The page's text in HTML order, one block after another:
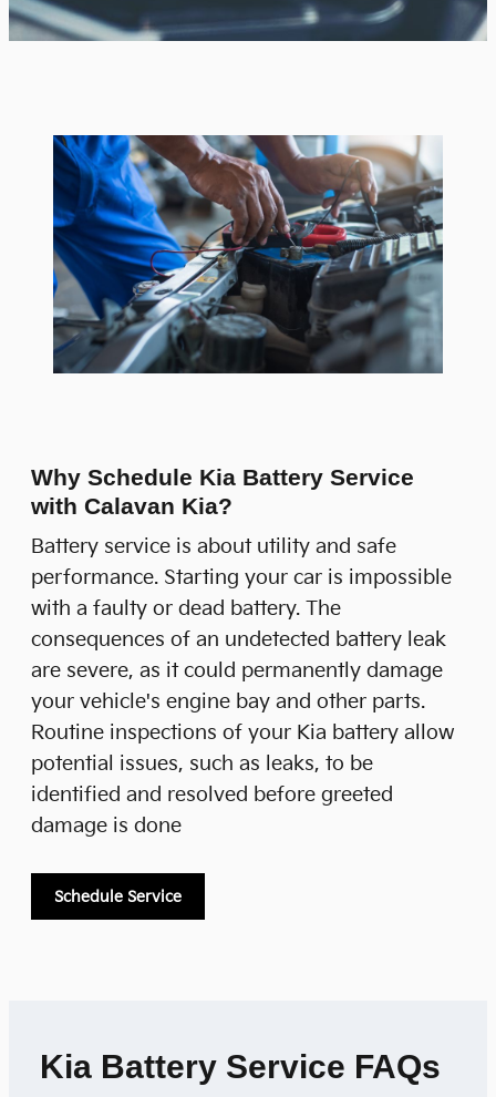
Why Schedule Kia Battery Service
with Calavan Kia?
Battery service is about utility and safe
performance. Starting your car is impossible
with a faulty or dead battery. The
consequences of an undetected battery leak
are severe, as it could permanently damage
your vehicle's engine bay and other parts.
Routine inspections of your Kia battery allow
potential issues, such as leaks, to be
identified and resolved before greeted
damage is done
Schedule Service
Kia Battery Service FAQs